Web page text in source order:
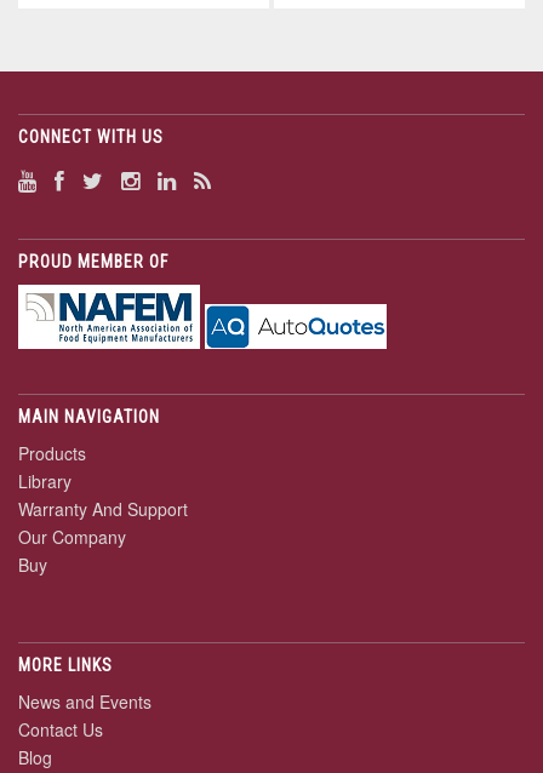
CONNECT WITH US
PROUD MEMBER OF
MAIN NAVIGATION
Products
Library
Warranty And Support
Our Company
Buy
MORE LINKS
News and Events
Contact Us
Blog